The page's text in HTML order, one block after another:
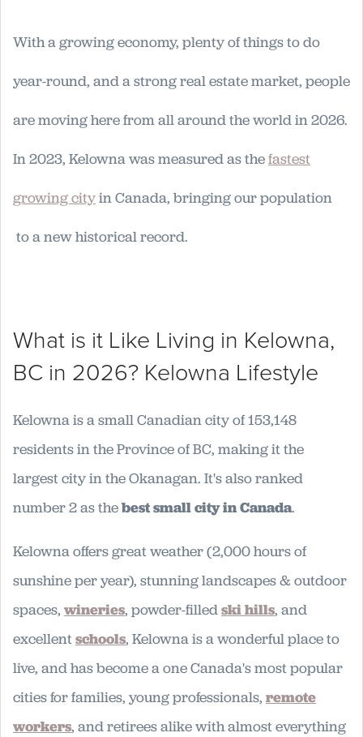
With a growing economy, plenty of things to do
year-round, and a strong real estate market, people
are moving here from all around the world in 2026.
In 2023, Kelowna was measured as thefastest
growing cityin Canada, bringing our population
to a new historical record.
What is it Like Living in Kelowna,
BC in 2026? Kelowna Lifestyle
Kelowna is a small Canadian city of 153,148
residents in the Province of BC, making it the
largest city in the Okanagan. It's also ranked
number 2 as thebest small city in Canada.
Kelowna offers great weather (2,000 hours of
sunshine per year), stunning landscapes & outdoor
spaces, wineries, powder-filledski hills, and
excellentschools, Kelowna is a wonderful place to
live, and has become a one Canada's most popular
cities for families, young professionals, remote
workers, and retirees alike with almost everything